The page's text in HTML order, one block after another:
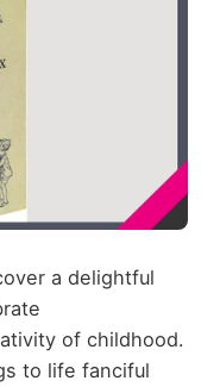
a delightful
of childhood.
to life fanciful